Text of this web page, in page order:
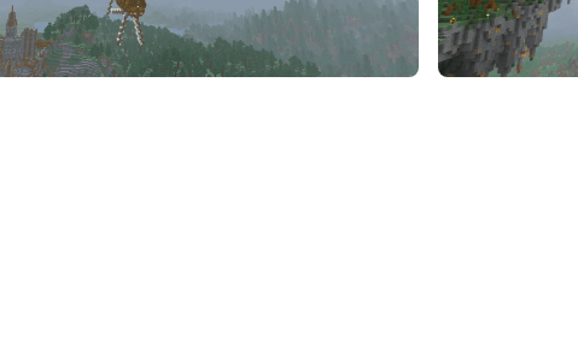
allow players to select their preferred atmosphere, enhancing
mood or theme.